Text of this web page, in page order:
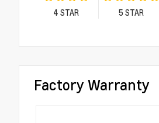
4 STAR 5 STAR
Factory Warranty